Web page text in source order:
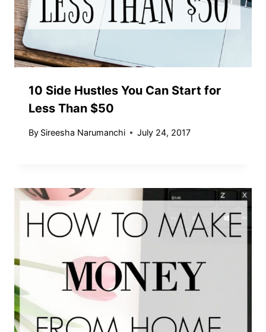
10 Side Hustles You Can Start for
Less Than $50
By Sireesha Narumanchi July 24, 2017